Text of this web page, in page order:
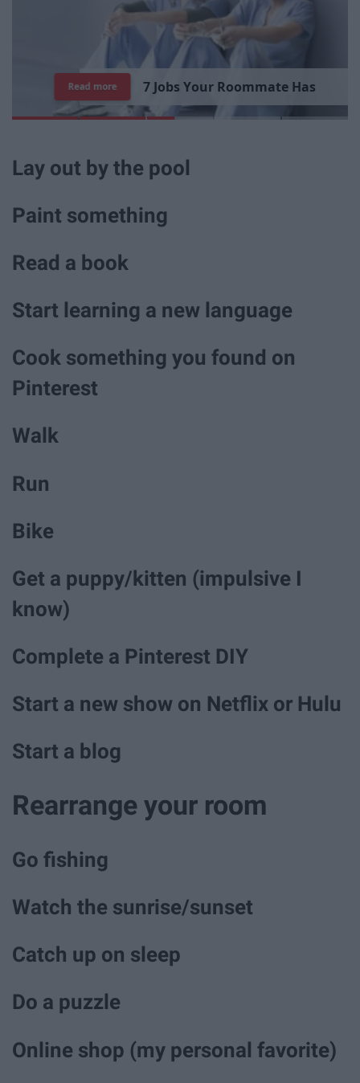
7 Jobs Your Roommate Has
Read more
Lay out by the pool
Paint something
Read a book
Start learning a new language
Cook something you found on
Pinterest
Walk
Run
Bike
Get a puppy/kitten (impulsive I
know)
Complete a Pinterest DIY
Start a new show on Netflix or Hulu
Start a blog
Rearrange your room
Go fishing
Watch the sunrise/sunset
Catch up on sleep
Do a puzzle
Online shop (my personal favorite)